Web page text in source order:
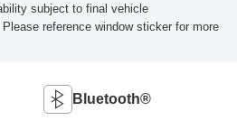
subject to final vehicle
reference window sticker for more
Bluetooth®